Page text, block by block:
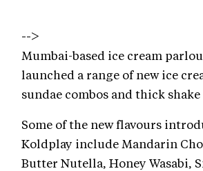
-->
Mumbai-based ice cream
launched a range of new ice
sundae combos and thick shake
Some of the new flavours
Koldplay include Mandarin
Butter Nutella, Honey Wasabi,